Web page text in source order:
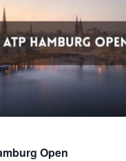
Open